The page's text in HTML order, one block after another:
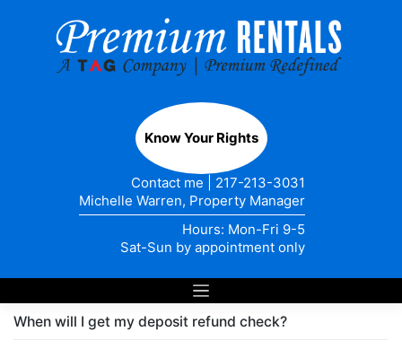
Know Your Rights
Contact me
217-213-3031
Michelle Warren, Property Manager
Hours: Mon-Fri 9-5
Sat-Sun by appointment only
When will I get my deposit refund check?